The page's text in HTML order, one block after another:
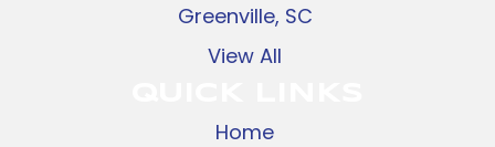
Greenville, SC
View All
Home